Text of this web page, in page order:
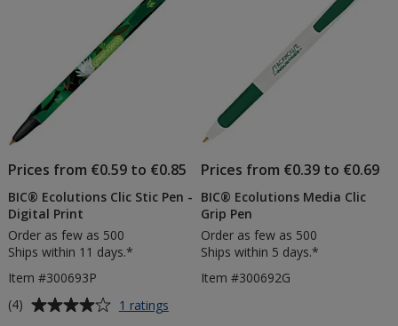
Prices from €0.59 to €0.85
BIC® Ecolutions Clic Stic Pen -
Digital Print
Order as few as 500
Ships within 11 days.*
Item #300693P
Average
(4) 1 ratings
Prices from €0.39 to €0.69
BIC® Ecolutions Media Clic
Grip Pen
Order as few as 500
Ships within 5 days.*
Item #300692G